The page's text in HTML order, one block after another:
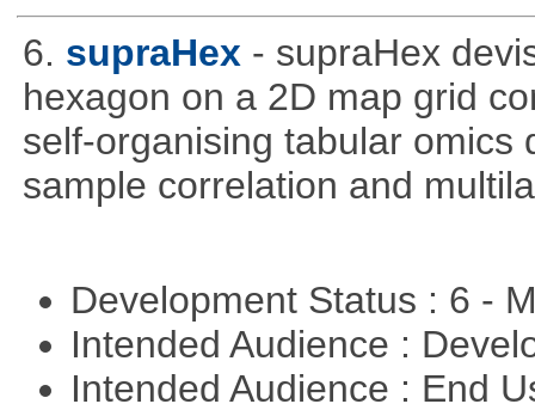
6. supraHex - supraHex
hexagon on a 2D map grid
self-organising tabular omics
sample correlation and
Development Status : 6 -
Intended Audience :
Intended Audience : End